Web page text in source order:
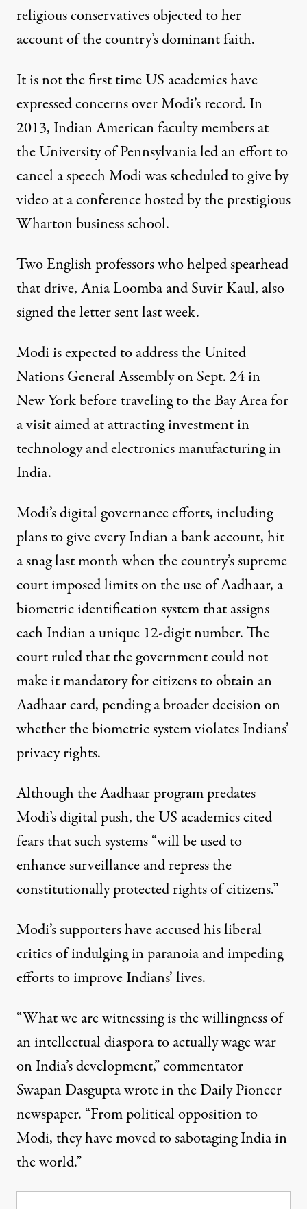
religious conservatives objected to her
account of the country’s dominant faith.
It is not the first time US academics have
expressed concerns over Modi’s record. In
2013, Indian American faculty members at
the University of Pennsylvania led an effort to
cancel a speech Modi was scheduled to give by
video at a conference hosted by the prestigious
Wharton business school.
Two English professors who helped spearhead
that drive, Ania Loomba and Suvir Kaul, also
signed the letter sent last week.
Modi is expected to address the United
Nations General Assembly on Sept. 24 in
New York before traveling to the Bay Area for
a visit aimed at attracting investment in
technology and electronics manufacturing in
India.
Modi’s digital governance efforts, including
plans to give every Indian a bank account, hit
a snag last month when the country’s supreme
court imposed limits on the use of Aadhaar, a
biometric identification system that assigns
each Indian a unique 12-digit number. The
court ruled that the government could not
make it mandatory for citizens to obtain an
Aadhaar card, pending a broader decision on
whether the biometric system violates Indians’
privacy rights.
Although the Aadhaar program predates
Modi’s digital push, the US academics cited
fears that such systems “will be used to
enhance surveillance and repress the
constitutionally protected rights of citizens.”
Modi’s supporters have accused his liberal
critics of indulging in paranoia and impeding
efforts to improve Indians’ lives.
“What we are witnessing is the willingness of
an intellectual diaspora to actually wage war
on India’s development,” commentator
Swapan Dasgupta wrote in the Daily Pioneer
newspaper. “From political opposition to
Modi, they have moved to sabotaging India in
the world.”